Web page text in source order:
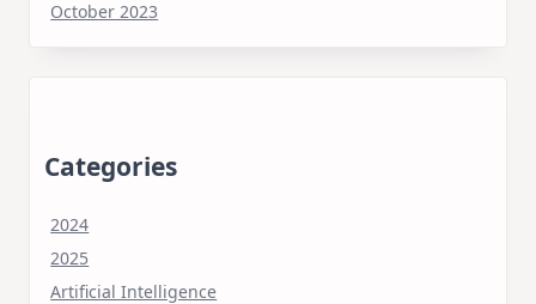
October 2023
Categories
2024
2025
Artificial Intelligence